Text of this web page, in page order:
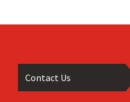
Contact Us